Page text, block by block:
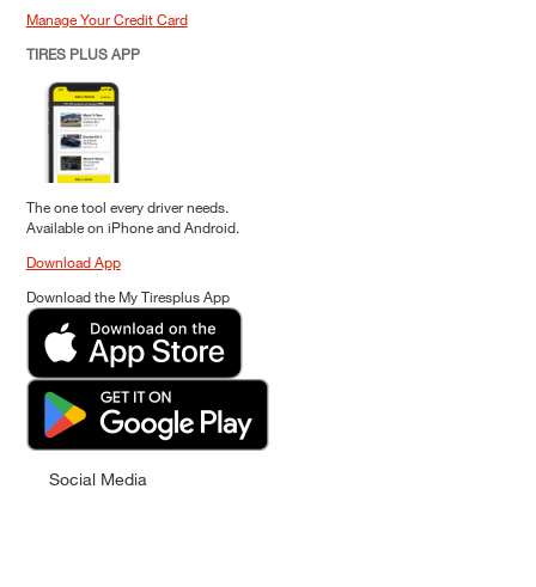
Manage Your Credit Card
TIRES PLUS APP
The one tool every driver needs.
Available on iPhone and Android.
Download App
Download the My Tiresplus App
Social Media